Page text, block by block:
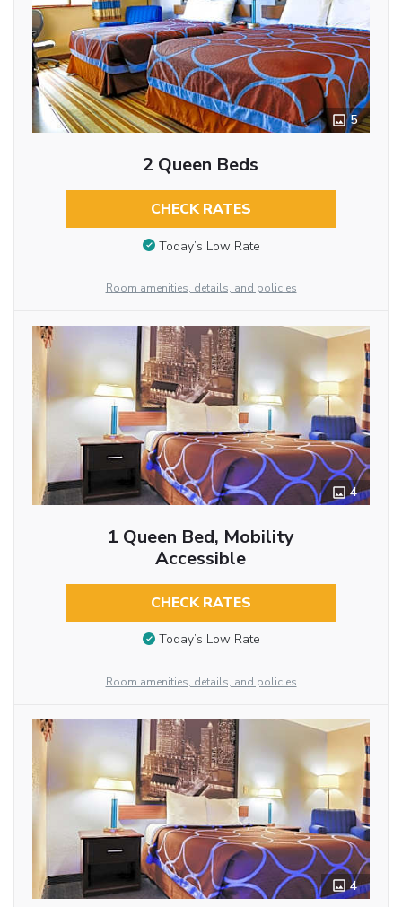
5
2 Queen Beds
CHECK RATES
Today’s Low Rate
Room amenities, details, and policies
4
1 Queen Bed, Mobility
Accessible
CHECK RATES
Today’s Low Rate
Room amenities, details, and policies
4